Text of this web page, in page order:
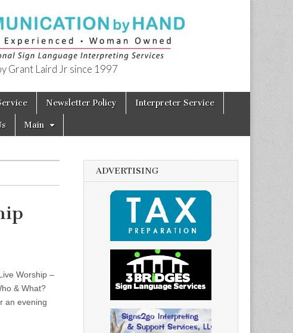
Grant Laird Jr since 1997
Newsletter Policy Interpreter Service
Main
Worship –
& What?
an evening
ADVERTISING